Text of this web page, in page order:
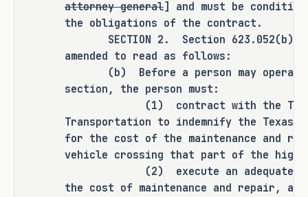
process as TxDOT has the expertise and
authority to assess and contract with
applicants directly.
As proposed, S.B. 995 amends current
law relating to the approval of a
surety bond for a contract authorizing
an oversize or overweight vehicle to
cross a road or highway.
RULEMAKING AUTHORITY
attorney general] and must be
the obligations of the contract.
SECTION 2. Section 623.052(b),
amended to read as follows:
(b) Before a person may operate
section, the person must:
(1) contract with the Texas
Transportation to indemnify the Texas
for the cost of the maintenance and
vehicle crossing that part of the
(2) execute an adequate surety
the cost of maintenance and repair,